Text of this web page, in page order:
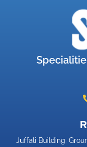
Juffali Building,